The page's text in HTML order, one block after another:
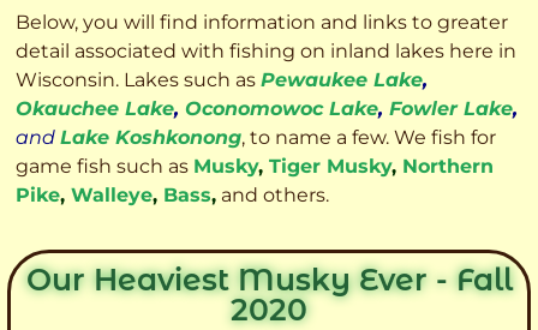
Below, you will find information and links to greater
detail associated with fishing on inland lakes here in
Wisconsin. Lakes such as Pewaukee Lake,
Okauchee Lake, Oconomowoc Lake, Fowler Lake,
and Lake Koshkonong, to name a few. We fish for
game fish such as Musky, Tiger Musky, Northern
Pike, Walleye, Bass, and others.
Our Heaviest Musky Ever - Fall
2020